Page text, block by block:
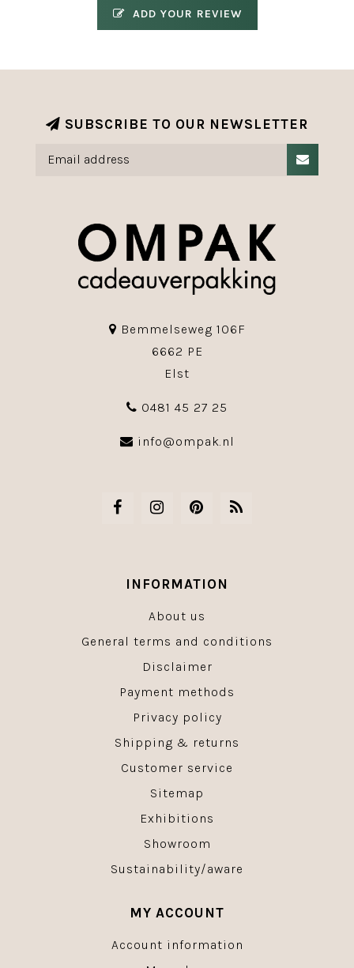
ADD YOUR REVIEW
SUBSCRIBE TO OUR NEWSLETTER
Bemmelseweg 106F
6662 PE
Elst
0481 45 27 25
info@ompak.nl
INFORMATION
About us
General terms and conditions
Disclaimer
Payment methods
Privacy policy
Shipping & returns
Customer service
Sitemap
Exhibitions
Showroom
Sustainability/aware
MY ACCOUNT
Account information